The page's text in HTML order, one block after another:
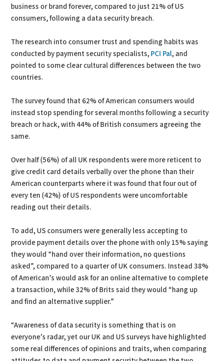
business or brand forever, compared to just 21% of US
consumers, following a data security breach.
The research into consumer trust and spending habits was
conducted by payment security specialists, PCI Pal, and
pointed to some clear cultural differences between the two
countries.
The survey found that 62% of American consumers would
instead stop spending for several months following a security
breach or hack, with 44% of British consumers agreeing the
same.
Over half (56%) of all UK respondents were more reticent to
give credit card details verbally over the phone than their
American counterparts where it was found that four out of
every ten (42%) of US respondents were uncomfortable
reading out their details.
To add, US consumers were generally less accepting to
provide payment details over the phone with only 15% saying
they would “hand over their information, no questions
asked”, compared to a quarter of UK consumers. Instead 38%
of American’s would ask for an online alternative to complete
a transaction, while 32% of Brits said they would “hang up
and find an alternative supplier.”
“Awareness of data security is something that is on
everyone’s radar, yet our UK and US surveys have highlighted
some real differences of opinions and traits, when comparing